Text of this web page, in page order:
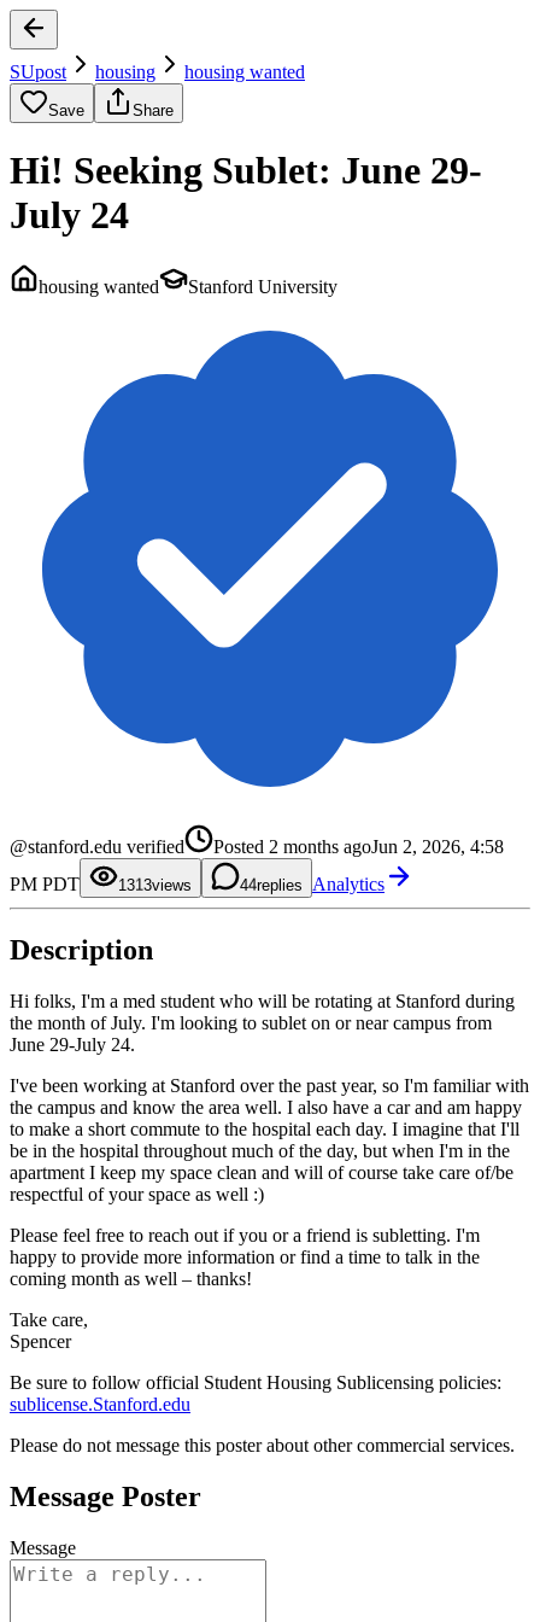
SUpost housing housing wanted
Save Share
Hi! Seeking Sublet: June 29-
July 24
housing wanted Stanford University
@stanford.edu verified Posted 2 months agoJun 2, 2026, 4:58
PM PDT
131
2
5
6
8
9
1
3
4
7
8
views 4
2
4
5
replies Analytics
Description
Hi folks, I'm a med student who will be rotating at Stanford during
the month of July. I'm looking to sublet on or near campus from
June 29-July 24.
I've been working at Stanford over the past year, so I'm familiar with
the campus and know the area well. I also have a car and am happy
to make a short commute to the hospital each day. I imagine that I'll
be in the hospital throughout much of the day, but when I'm in the
apartment I keep my space clean and will of course take care of/be
respectful of your space as well :)
Please feel free to reach out if you or a friend is subletting. I'm
happy to provide more information or find a time to talk in the
coming month as well – thanks!
Take care,
Spencer
Be sure to follow official Student Housing Sublicensing policies:
sublicense.Stanford.edu
Please do not message this poster about other commercial services.
Message Poster
Message